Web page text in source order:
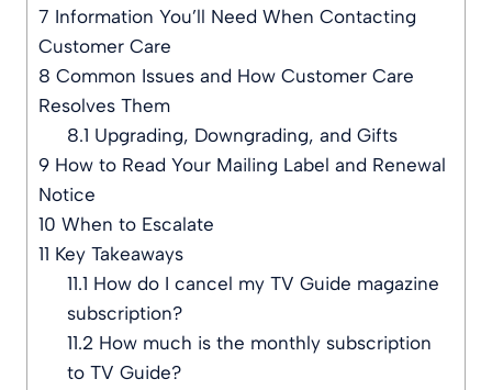
7 Information You’ll Need When Contacting
Customer Care
8 Common Issues and How Customer Care
Resolves Them
8.1 Upgrading, Downgrading, and Gifts
9 How to Read Your Mailing Label and Renewal
Notice
10 When to Escalate
11 Key Takeaways
11.1 How do I cancel my TV Guide magazine
subscription?
11.2How much is the monthly subscription
to TV Guide?